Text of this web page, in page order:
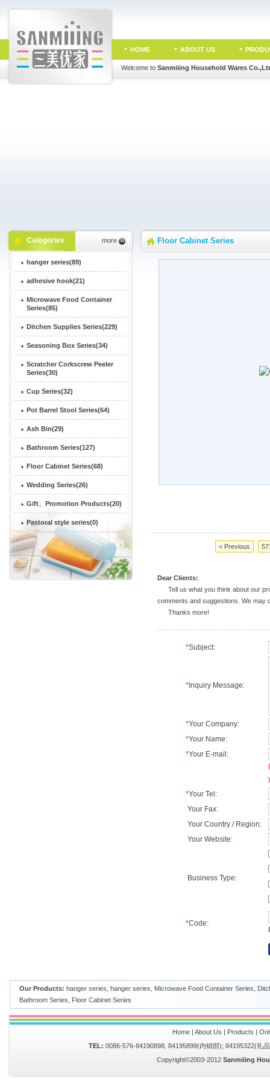
HOME ABOUT US
Welcome to Sanmiiing Household Wares
Categories more
hanger series(89)
adhesive hook(21)
Microwave Food Container
Series(85)
Ditchen Supplies Series(229)
Seasoning Box Series(34)
Scratcher Corkscrew Peeler
Series(30)
Cup Series(32)
Pot Barrel Stool Series(64)
Ash Bin(29)
Bathroom Series(127)
Floor Cabinet Series(68)
Wedding Series(26)
Gift、Promotion Products(20)
Pastoral style series(0)
Floor Cabinet Series
< Previous
Dear Clients:
Tell us what you think about our
comments and suggestions. We may
Thanks more!
*Subject:
*Inquiry Message:
*Your Company:
*Your Name:
*Your E-mail:
*Your Tel:
Your Fax:
Your Country / Region:
Your Website:
Business Type:
*Code:
Our Products: hanger series hanger series Microwave Food Container Series
Bathroom Series
Floor Cabinet Series
Home| About Us | Products |
TEL: 0086-576-84190898, 84195899(内销部); 84195322(礼
Copyright©2003-2012 Sanmiiing